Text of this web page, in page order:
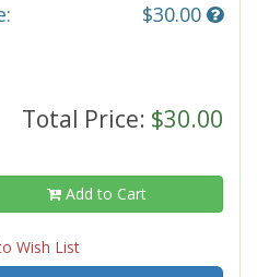
$30.00
Total Price: $30.00
Add to Cart
Wish List